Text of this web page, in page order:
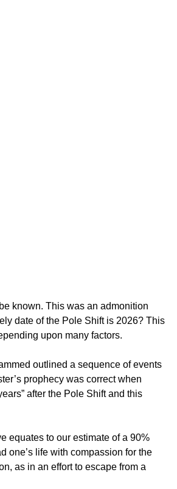
known. This was an admonition
date of the Pole Shift is 2026? This
upon many factors.
outlined a sequence of events
prophecy was correct when
after the Pole Shift and this
equates to our estimate of a 90%
one’s life with compassion for the
as in an effort to escape from a